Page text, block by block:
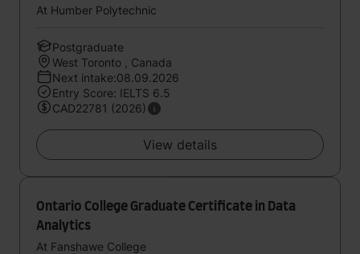
At Humber Polytechnic
Postgraduate
West Toronto , Canada
Next intake:08.09.2026
Entry Score: IELTS 6.5
CAD22781 (2026)
View details
Ontario College Graduate Certificate in Data
Analytics
At Fanshawe College